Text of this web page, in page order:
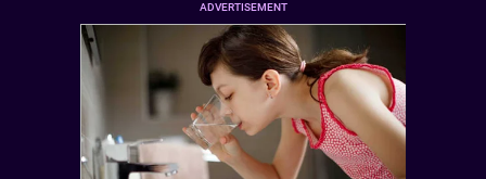
ADVERTISEMENT